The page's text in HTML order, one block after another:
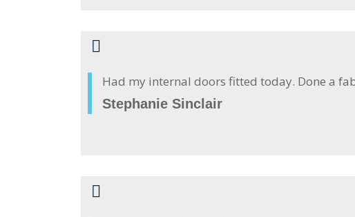
Had my internal doors fitted today. Done a
Stephanie Sinclair